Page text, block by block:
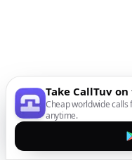
Take CallTuv
Cheap worldwide
anytime.